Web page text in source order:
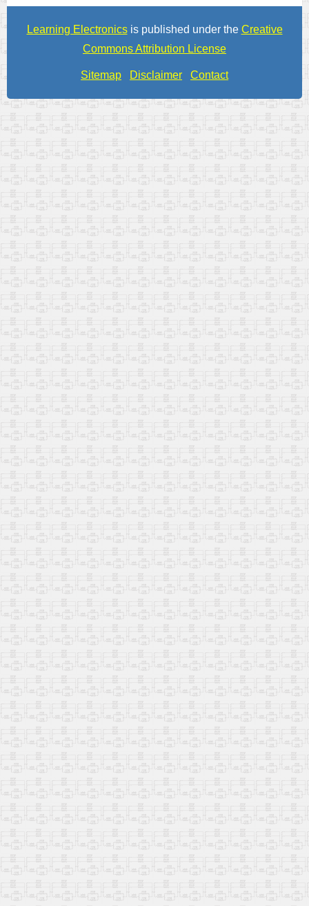
Learning Electronicsis published under the Creative
Commons Attribution License
Sitemap Disclaimer Contact